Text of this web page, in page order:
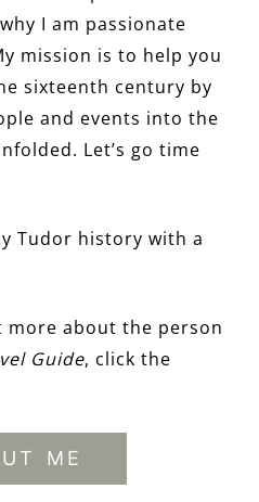
I am passionate
mission is to help you
sixteenth century by
and events into the
Let’s go time
Tudor history with a
about the person
Guide, click the
ME